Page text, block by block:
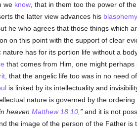
we know, that in them too the power of
the latter view advances his blasphemy
he who agrees that those things which
on this point with the support of clear
nature has for its portion life without a
that comes from Him, one might
, that the angelic life too was in no need
is linked by its intellectuality and
nature is governed by the ordering
heaven Matthew 18:10, and it is not
the image of the person of the Father